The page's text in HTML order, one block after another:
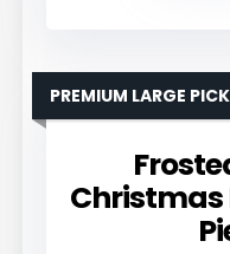
Christmas
PREMIUM LARGE